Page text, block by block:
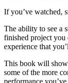
If you’ve watched,
The ability to see a
finished project you
experience that
This book will
some of the more